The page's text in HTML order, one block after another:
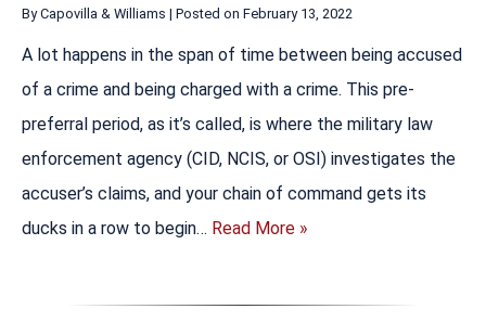
ByCapovilla & Williams | Posted on February 13, 2022
A lot happens in the span of time between being accused
of a crime and being charged with a crime. This pre-
preferral period, as it’s called, is where the military law
enforcement agency (CID, NCIS, or OSI) investigates the
accuser’s claims, and your chain of command gets its
ducks in a row to begin… Read More »